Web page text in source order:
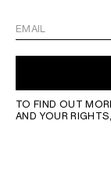
EMAIL
TO FIND OUT
AND YOUR